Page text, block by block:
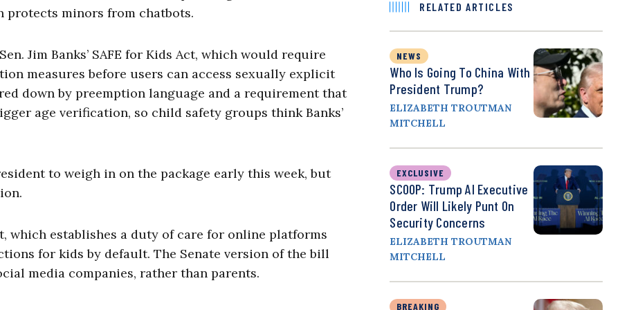
protects minors from chatbots.
Jim Banks’ SAFE for Kids Act, which would require
measures before users can access sexually explicit
down by preemption language and a requirement that
age verification, so child safety groups think Banks’
to weigh in on the package early this week, but
which establishes a duty of care for online platforms
for kids by default. The Senate version of the bill
media companies, rather than parents.
RELATED ARTICLES
NEWS
Who Is Going To China With
President Trump?
ELIZABETH TROUTMAN
MITCHELL
EXCLUSIVE
SCOOP: Trump AI Executive
Order Will Likely Punt On
Security Concerns
ELIZABETH TROUTMAN
MITCHELL
BREAKING